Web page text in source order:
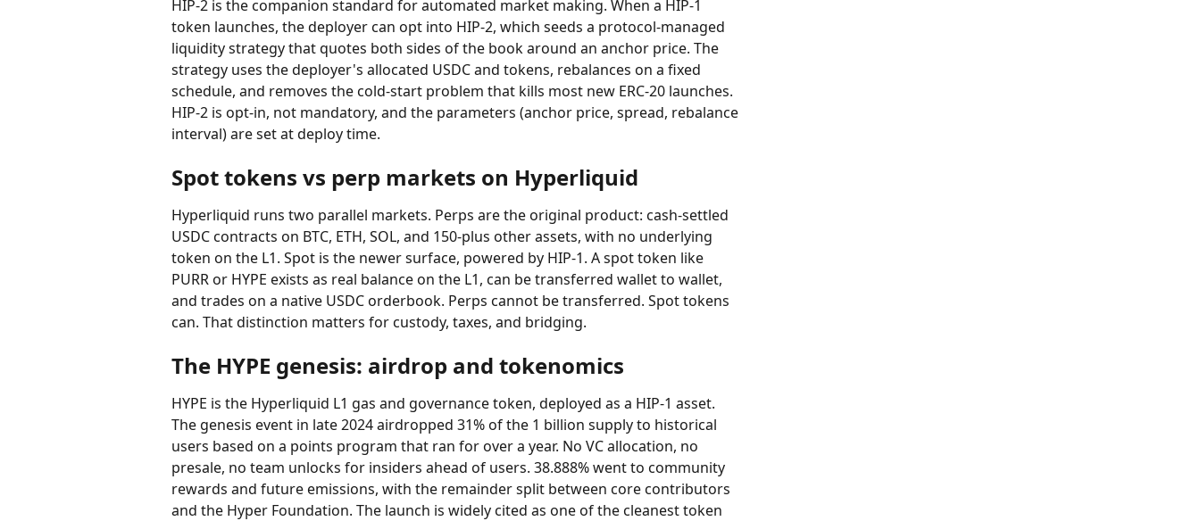
HIP-2 is the companion standard for automated market making. When a HIP-1
token launches, the deployer can opt into HIP-2, which seeds a protocol-managed
liquidity strategy that quotes both sides of the book around an anchor price. The
strategy uses the deployer's allocated USDC and tokens, rebalances on a fixed
schedule, and removes the cold-start problem that kills most new ERC-20 launches.
HIP-2 is opt-in, not mandatory, and the parameters (anchor price, spread, rebalance
interval) are set at deploy time.
Spot tokens vs perp markets on Hyperliquid
Hyperliquid runs two parallel markets. Perps are the original product: cash-settled
USDC contracts on BTC, ETH, SOL, and 150-plus other assets, with no underlying
token on the L1. Spot is the newer surface, powered by HIP-1. A spot token like
PURR or HYPE exists as real balance on the L1, can be transferred wallet to wallet,
and trades on a native USDC orderbook. Perps cannot be transferred. Spot tokens
can. That distinction matters for custody, taxes, and bridging.
The HYPE genesis: airdrop and tokenomics
HYPE is the Hyperliquid L1 gas and governance token, deployed as a HIP-1 asset.
The genesis event in late 2024 airdropped 31% of the 1 billion supply to historical
users based on a points program that ran for over a year. No VC allocation, no
presale, no team unlocks for insiders ahead of users. 38.888% went to community
rewards and future emissions, with the remainder split between core contributors
and the Hyper Foundation. The launch is widely cited as one of the cleanest token